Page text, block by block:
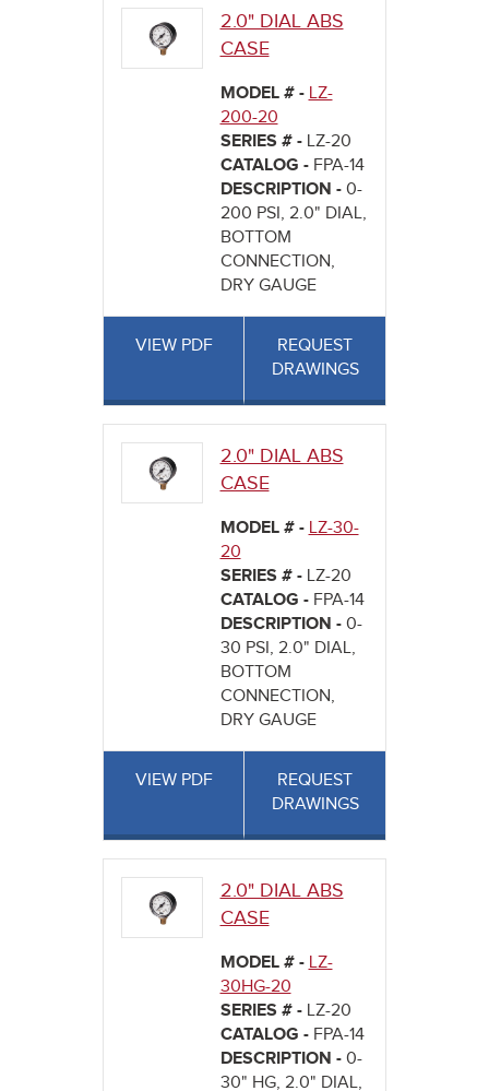
2.0" DIAL ABS
CASE
MODEL # - LZ-
200-20
SERIES # - LZ-20
CATALOG - FPA-14
DESCRIPTION - 0-
200 PSI, 2.0" DIAL,
BOTTOM
CONNECTION,
DRY GAUGE
VIEW PDF
REQUEST
DRAWINGS
2.0" DIAL ABS
CASE
MODEL # - LZ-30-
20
SERIES # - LZ-20
CATALOG - FPA-14
DESCRIPTION - 0-
30 PSI, 2.0" DIAL,
BOTTOM
CONNECTION,
DRY GAUGE
VIEW PDF
REQUEST
DRAWINGS
2.0" DIAL ABS
CASE
MODEL # - LZ-
30HG-20
SERIES # - LZ-20
CATALOG - FPA-14
DESCRIPTION - 0-
30" HG, 2.0" DIAL,